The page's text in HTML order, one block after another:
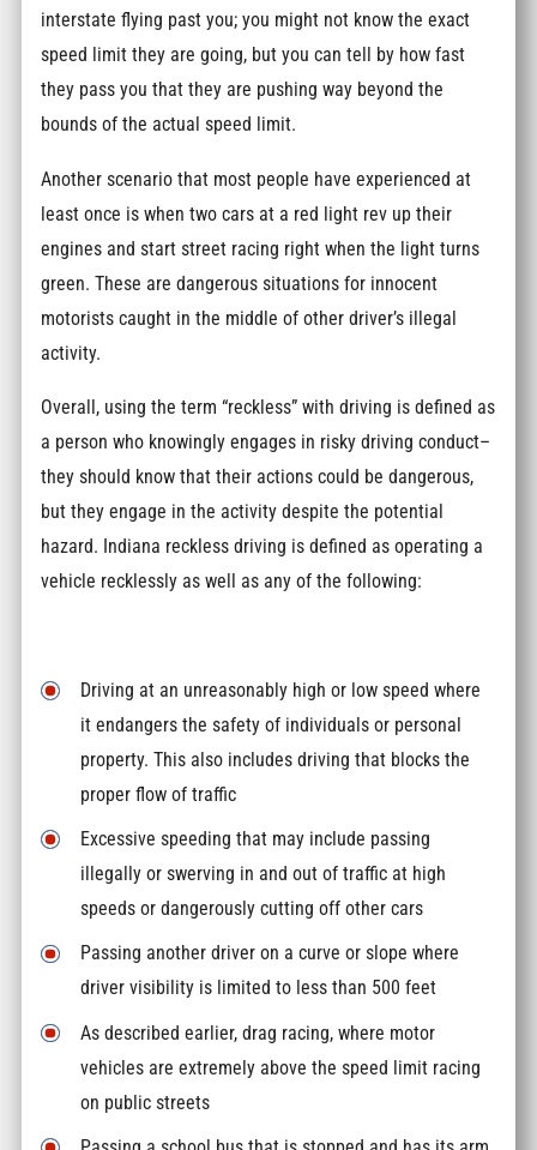
interstate flying past you; you might not know the exact
speed limit they are going, but you can tell by how fast
they pass you that they are pushing way beyond the
bounds of the actual speed limit.
Another scenario that most people have experienced at
least once is when two cars at a red light rev up their
engines and start street racing right when the light turns
green. These are dangerous situations for innocent
motorists caught in the middle of other driver’s illegal
activity.
Overall, using the term “reckless” with driving is defined as
a person who knowingly engages in risky driving conduct–
they should know that their actions could be dangerous,
but they engage in the activity despite the potential
hazard. Indiana reckless driving is defined as operating a
vehicle recklessly as well as any of the following:
Driving at an unreasonably high or low speed where
it endangers the safety of individuals or personal
property. This also includes driving that blocks the
proper flow of traffic
Excessive speeding that may include passing
illegally or swerving in and out of traffic at high
speeds or dangerously cutting off other cars
Passing another driver on a curve or slope where
driver visibility is limited to less than 500 feet
As described earlier, drag racing, where motor
vehicles are extremely above the speed limit racing
on public streets